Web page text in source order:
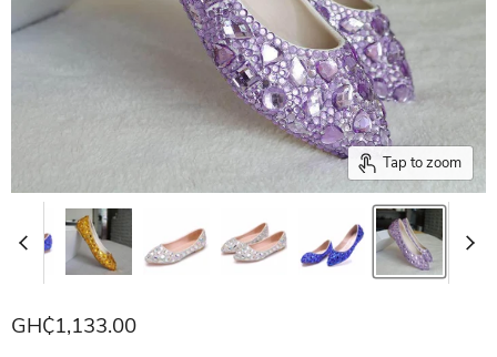
Tap to zoom
Current price
GH₵1,133.00